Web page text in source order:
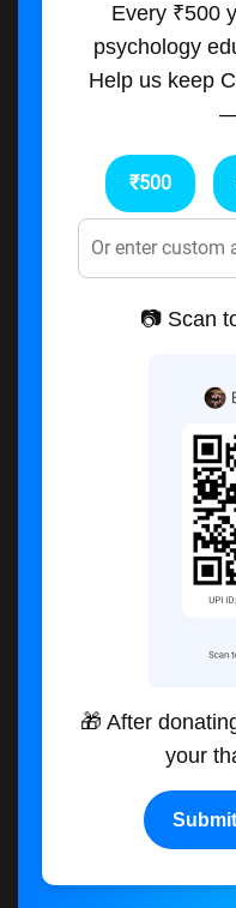
Every ₹500
psychology
Help us keep
₹500
📷 Scan
🎁 After
your